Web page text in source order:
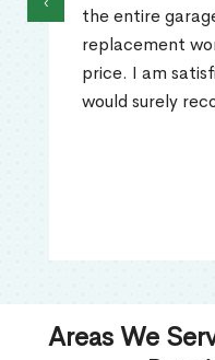
the entire
replacement
price. I am
would surely
Areas We